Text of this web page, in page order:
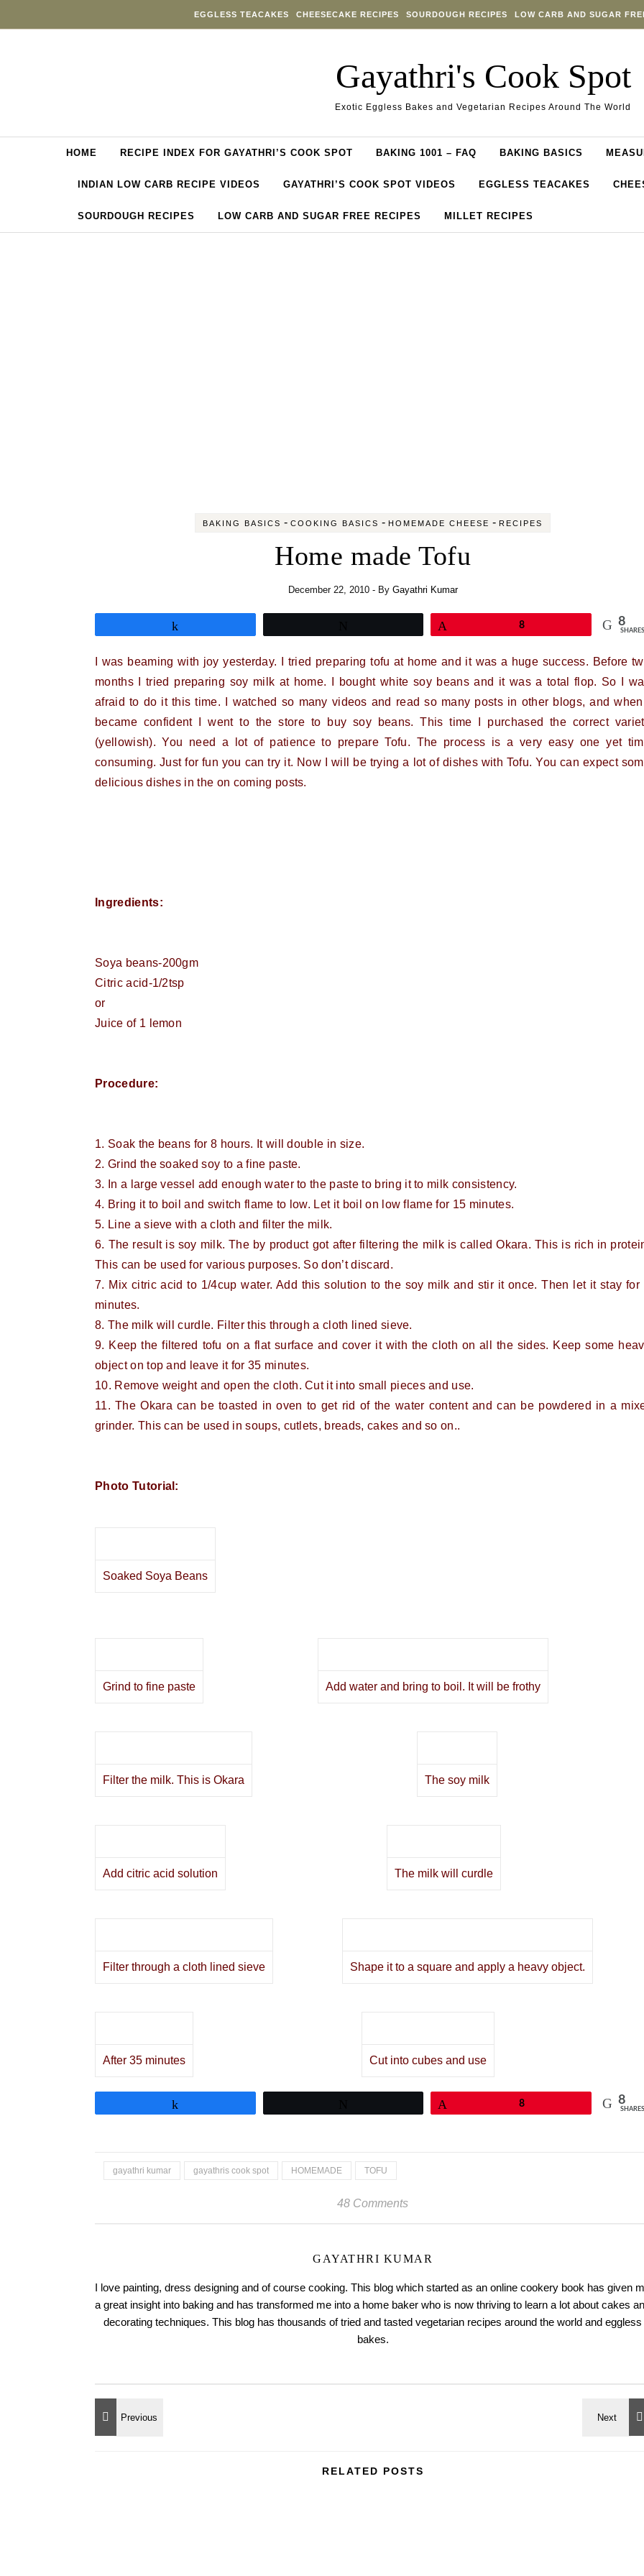
EGGLESS TEACAKES CHEESECAKE RECIPES SOURDOUGH RECIPES LOW CARB AND SUGAR
Gayathri's Cook Spot
Exotic Eggless Bakes and Vegetarian Recipes Around The World
HOME RECIPE INDEX FOR GAYATHRI’S COOK SPOT BAKING 1001 – FAQ BAKING BASICS
INDIAN LOW CARB RECIPE VIDEOS GAYATHRI’S COOK SPOT VIDEOS EGGLESS TEACAKES
SOURDOUGH RECIPES LOW CARB AND SUGAR FREE RECIPES MILLET RECIPES
BAKING BASICS - COOKING BASICS - HOMEMADE CHEESE - RECIPES
Home made Tofu
December 22, 2010 - By Gayathri Kumar
8 8
SHARES
I was beaming with joy yesterday. I tried preparing tofu at home and it was a huge success. Before
months I tried preparing soy milk at home. I bought white soy beans and it was a total flop. So I
afraid to do it this time. I watched so many videos and read so many posts in other blogs, and when I
became confident I went to the store to buy soy beans. This time I purchased the correct
(yellowish). You need a lot of patience to prepare Tofu. The process is a very easy one yet
consuming. Just for fun you can try it. Now I will be trying a lot of dishes with Tofu. You can expect
delicious dishes in the on coming posts.
Ingredients:
Soya beans-200gm
Citric acid-1/2tsp
or
Juice of 1 lemon
Procedure:
1. Soak the beans for 8 hours. It will double in size.
2. Grind the soaked soy to a fine paste.
3. In a large vessel add enough water to the paste to bring it to milk consistency.
4. Bring it to boil and switch flame to low. Let it boil on low flame for 15 minutes.
5. Line a sieve with a cloth and filter the milk.
6. The result is soy milk. The by product got after filtering the milk is called Okara. This is rich in
This can be used for various purposes. So don’t discard.
7. Mix citric acid to 1/4cup water. Add this solution to the soy milk and stir it once. Then let it stay for
minutes.
8. The milk will curdle. Filter this through a cloth lined sieve.
9. Keep the filtered tofu on a flat surface and cover it with the cloth on all the sides. Keep some
object on top and leave it for 35 minutes.
10. Remove weight and open the cloth. Cut it into small pieces and use.
11. The Okara can be toasted in oven to get rid of the water content and can be powdered in a
grinder. This can be used in soups, cutlets, breads, cakes and so on..
Photo Tutorial:
Soaked Soya Beans
Grind to fine paste Add water and bring to boil. It will be frothy
Filter the milk. This is Okara The soy milk
Add citric acid solution The milk will curdle
Filter through a cloth lined sieve Shape it to a square and apply a heavy object.
After 35 minutes Cut into cubes and use
8 8
SHARES
gayathri kumar gayathris cook spot HOMEMADE TOFU
48 Comments
GAYATHRI KUMAR
I love painting, dress designing and of course cooking. This blog which started as an online cookery book has given
a great insight into baking and has transformed me into a home baker who is now thriving to learn a lot about cakes
decorating techniques. This blog has thousands of tried and tasted vegetarian recipes around the world and eggless
bakes.
RELATED POSTS